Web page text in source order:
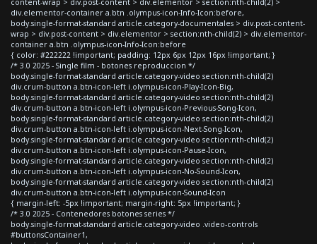
div.elementor-container a.btn .olympus-icon-Info-Icon:before,
body.single-format-standard article.category-documentales > div.post-content-
wrap > div.post-content > div.elementor > section:nth-child(2) > div.elementor-
container a.btn .olympus-icon-Info-Icon:before
{ color: #222222 !important; padding: 12px 6px 12px 16px !important; }
/* 3.0 2025 - Single film - botones reproduccion */
body.single-format-standard article.category-video section:nth-child(2)
div.crum-button a.btn-icon-left i.olympus-icon-Play-Icon-Big,
body.single-format-standard article.category-video section:nth-child(2)
div.crum-button a.btn-icon-left i.olympus-icon-Previous-Song-Icon,
body.single-format-standard article.category-video section:nth-child(2)
div.crum-button a.btn-icon-left i.olympus-icon-Next-Song-Icon,
body.single-format-standard article.category-video section:nth-child(2)
div.crum-button a.btn-icon-left i.olympus-icon-Pause-Icon,
body.single-format-standard article.category-video section:nth-child(2)
div.crum-button a.btn-icon-left i.olympus-icon-No-Sound-Icon,
body.single-format-standard article.category-video section:nth-child(2)
div.crum-button a.btn-icon-left i.olympus-icon-Sound-Icon
{ margin-left: -5px !important; margin-right: 5px !important; }
/* 3.0 2025 - Contenedores botones series */
body.single-format-standard article.category-video .video-controls
#buttonsContainer1,